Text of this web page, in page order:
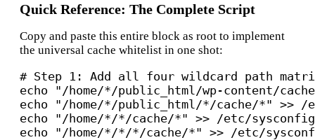
Quick Reference: The Complete Script
Copy and paste this entire block as root to implement
the universal cache whitelist in one shot:
# Step 1: Add all four wildcard path
echo "/home/*/public_html/wp-content/
echo "/home/*/public_html/*/cache/*" >> /
echo "/home/*/*/cache/*" >> /etc/
echo "/home/*/*/*/cache/*" >> /etc/